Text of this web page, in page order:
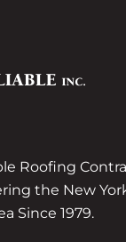
Roofing
the New
Since 1979.